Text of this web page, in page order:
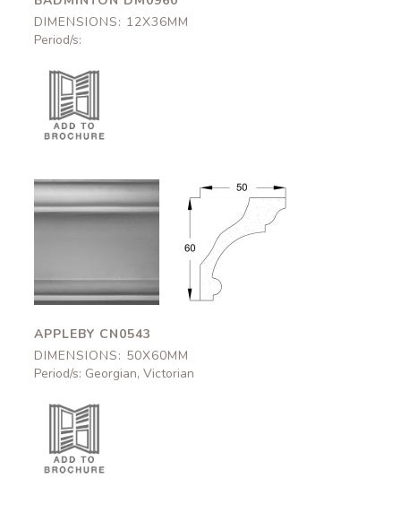
DIMENSIONS: 12X36MM
Period/s:
Appleby
CN0543
50x60mm
APPLEBY CN0543
DIMENSIONS: 50X60MM
Period/s: Georgian, Victorian